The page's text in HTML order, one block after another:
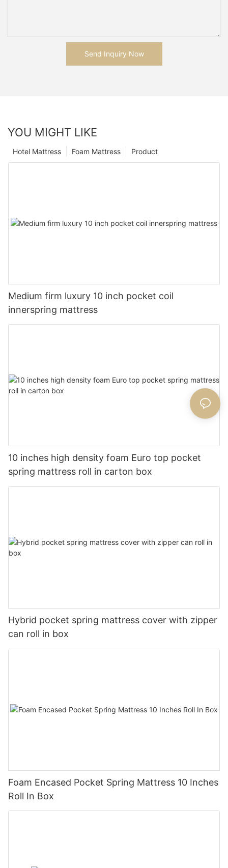
Send Inquiry Now
YOU MIGHT LIKE
Product
Foam Mattress
Hotel Mattress
Medium firm luxury 10 inch pocket coil
innerspring mattress
10 inches high density foam Euro top pocket
spring mattress roll in carton box
Hybrid pocket spring mattress cover with zipper
can roll in box
Foam Encased Pocket Spring Mattress 10 Inches
Roll In Box